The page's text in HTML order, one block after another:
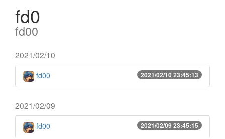
fd0
fd00
2021/02/10
2021/02/10 23:45:13
fd00
2021/02/09
2021/02/09 23:45:15
fd00